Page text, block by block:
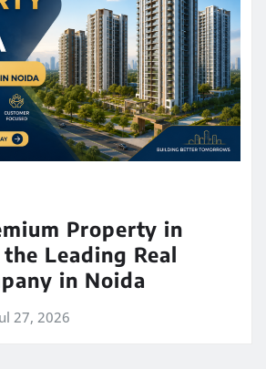
Property in
Leading Real
in Noida
27, 2026